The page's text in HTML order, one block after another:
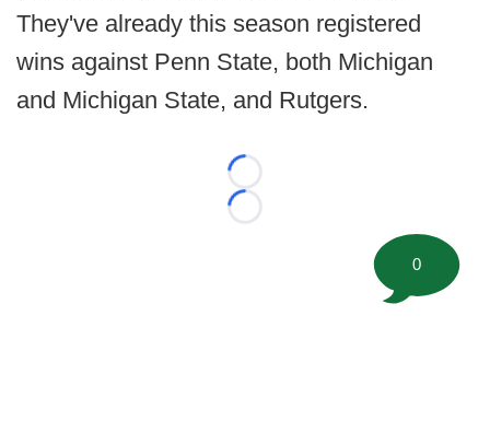
They've already this season registered
wins against Penn State, both Michigan
and Michigan State, and Rutgers.
Loading...
Loading...
0